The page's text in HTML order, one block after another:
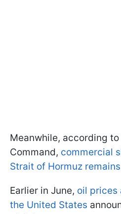
Meanwhile, according to
Command, commercial
Strait of Hormuz
Earlier in June, oil prices
the United States